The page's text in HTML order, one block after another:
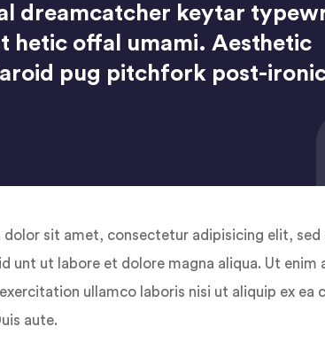
dreamcatcher keytar
hetic offal umami. Aesthetic
pug pitchfork post-
dolor sit amet, consectetur adipisicing elit, sed
unt ut labore et dolore magna aliqua. Ut enim
ullamco laboris nisi ut aliquip ex ea
aute.